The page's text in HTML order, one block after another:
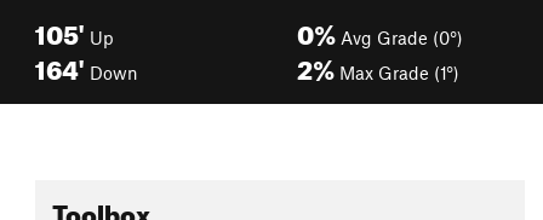
105' Up
164' Down
0% Avg Grade (0°)
2% Max Grade (1°)
Toolbox